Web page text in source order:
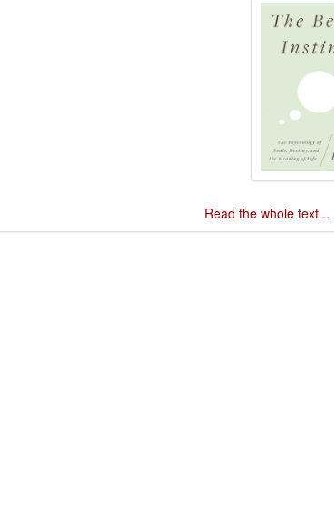
Read the whole text...